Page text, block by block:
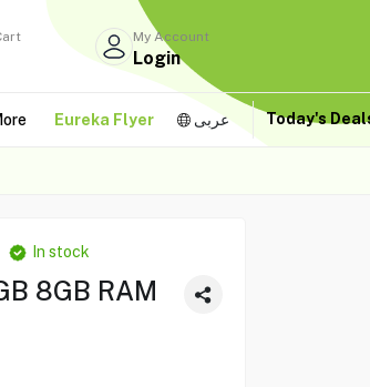
My Account
Login
Eureka Flyer عربى Today's
In stock
8GB RAM